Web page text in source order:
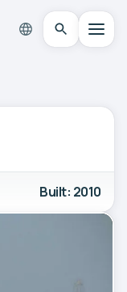
Built: 2010